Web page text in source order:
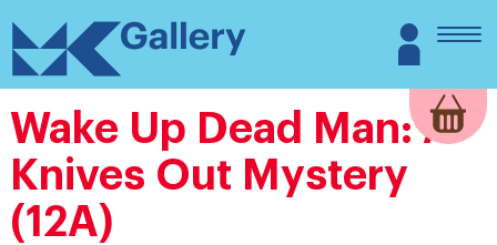
content
MK
Gallery
Login
Wake Up Dead Man: A
Knives Out Mystery
(12A)